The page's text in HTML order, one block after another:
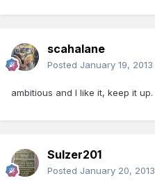
scahalane
Posted January 19, 2013
ambitious and I like it, keep it up.
Sulzer201
Posted January 20, 2013